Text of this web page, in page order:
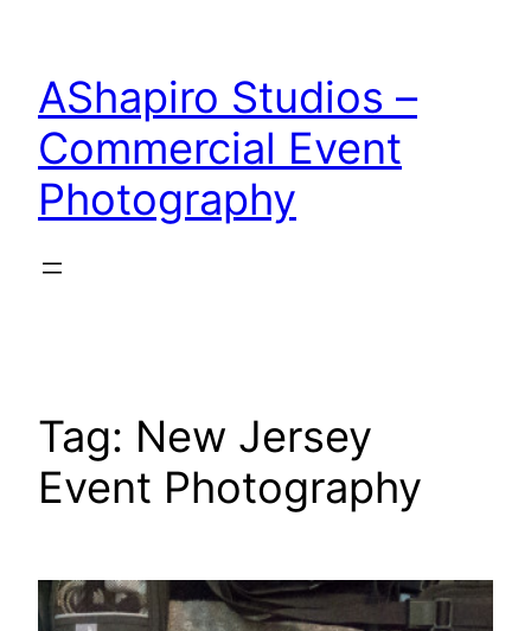
content
AShapiro Studios –
Commercial Event
Photography
Tag: New Jersey
Event Photography